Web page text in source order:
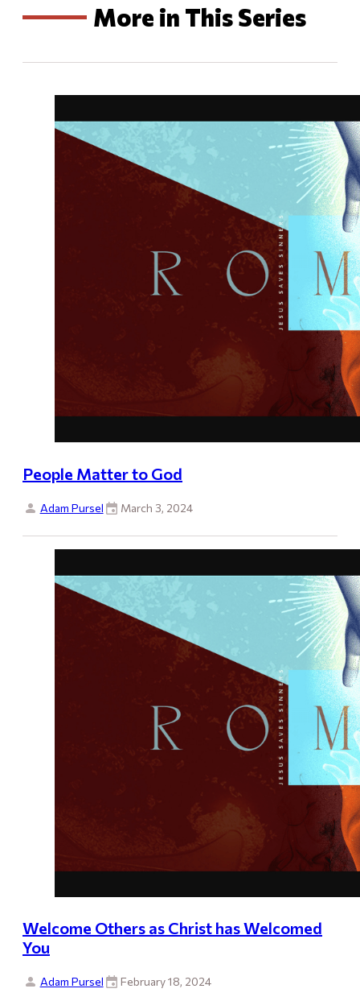
More in This Series
People Matter to God
Adam Pursel March 3, 2024
Welcome Others as Christ has Welcomed
You
Adam Pursel February 18, 2024